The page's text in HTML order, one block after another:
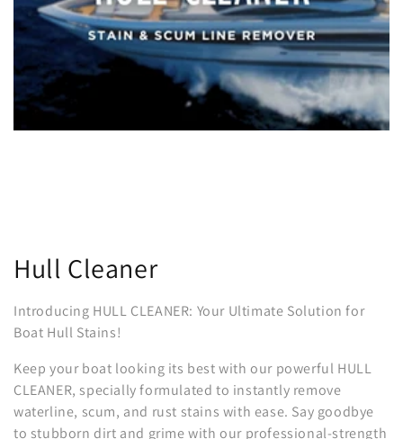
C
o
l
l
e
Hull Cleaner
Introducing HULL CLEANER: Your Ultimate Solution for
Boat Hull Stains!
Keep your boat looking its best with our powerful HULL
CLEANER, specially formulated to instantly remove
waterline, scum, and rust stains with ease. Say goodbye
to stubborn dirt and grime with our professional-strength